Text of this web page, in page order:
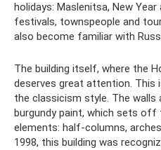
holidays: Maslenitsa, New Year
festivals, townspeople and
also become familiar with
The building itself, where the
deserves great attention. This
the classicism style. The walls
burgundy paint, which sets off
elements: half-columns,
1998, this building was